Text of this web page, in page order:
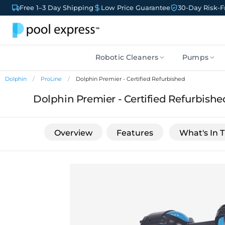
Free 1–3 Day Shipping Low Price Guarantee 30-Day Risk-
Robotic Cleaners Pumps
Dolphin ProLine Dolphin Premier - Certified Refurbished
Dolphin Premier - Certified
Overview Features What's In